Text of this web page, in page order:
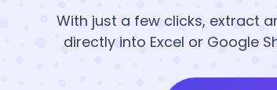
With just a few clicks, extract
directly into Excel or Google